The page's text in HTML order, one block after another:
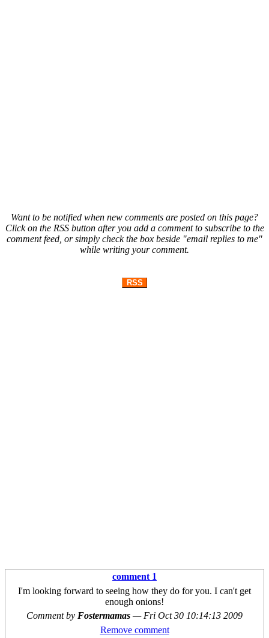
Want to be notified when new comments are posted on this page?
Click on the RSS button after you add a comment to subscribe to the
comment feed, or simply check the box beside "email replies to me"
while writing your comment.
RSS
comment 1
I'm looking forward to seeing how they do for you. I can't get
enough onions!
Comment by Fostermamas — Fri Oct 30 10:14:13 2009
Remove comment